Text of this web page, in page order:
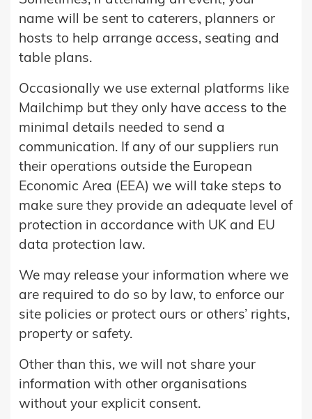
name will be sent to caterers, planners or
hosts to help arrange access, seating and
table plans.
Occasionally we use external platforms like
Mailchimp but they only have access to the
minimal details needed to send a
communication. If any of our suppliers run
their operations outside the European
Economic Area (EEA) we will take steps to
make sure they provide an adequate level of
protection in accordance with UK and EU
data protection law.
We may release your information where we
are required to do so by law, to enforce our
site policies or protect ours or others’ rights,
property or safety.
Other than this, we will not share your
information with other organisations
without your explicit consent.